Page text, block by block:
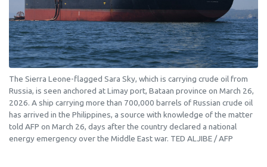
The Sierra Leone-flagged Sara Sky, which is carrying crude oil from
Russia, is seen anchored at Limay port, Bataan province on March 26,
2026. A ship carrying more than 700,000 barrels of Russian crude oil
has arrived in the Philippines, a source with knowledge of the matter
told AFP on March 26, days after the country declared a national
energy emergency over the Middle East war. TED ALJIBE / AFP